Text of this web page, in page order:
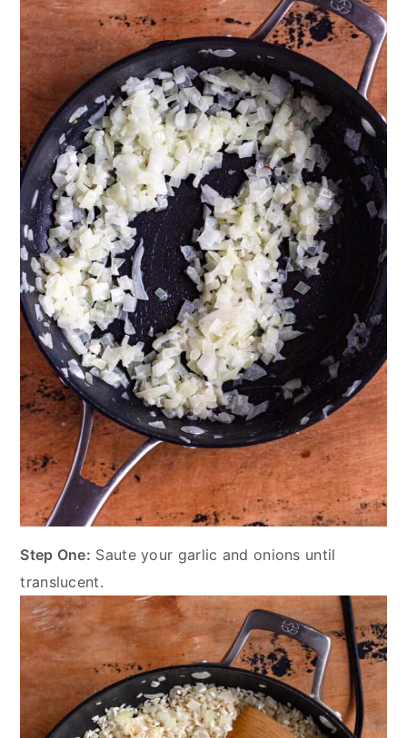
Step One: Saute your garlic and onions until
translucent.